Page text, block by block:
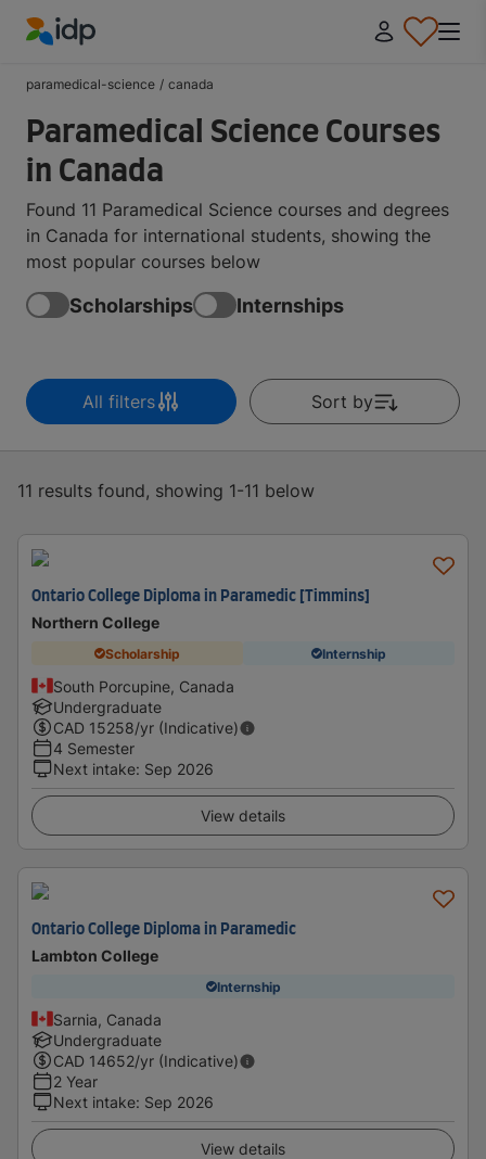
paramedical-science / canada
Paramedical Science Courses
in Canada
Found 11 Paramedical Science courses and degrees
in Canada for international students, showing the
most popular courses below
Scholarships Internships
All filters Sort by
11 results found, showing 1-11 below
Ontario College Diploma in Paramedic [Timmins]
Northern College
Scholarship Internship
South Porcupine, Canada
Undergraduate
CAD 15258/yr (Indicative)
4 Semester
Next intake: Sep 2026
View details
Ontario College Diploma in Paramedic
Lambton College
Internship
Sarnia, Canada
Undergraduate
CAD 14652/yr (Indicative)
2 Year
Next intake: Sep 2026
View details